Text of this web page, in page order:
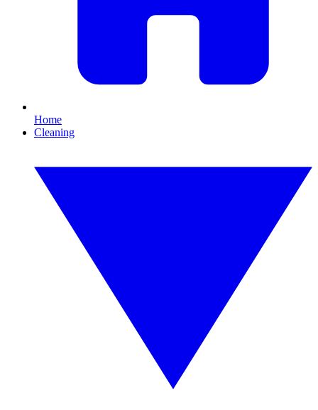
Home
Cleaning